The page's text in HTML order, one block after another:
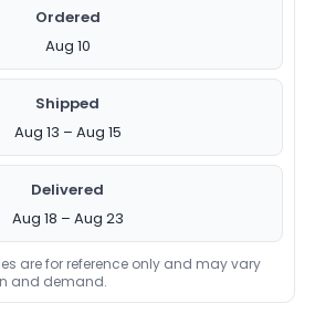
Ordered
Aug 10
Shipped
Aug 13 – Aug 15
Delivered
Aug 18 – Aug 23
are for reference only and may vary
and demand.